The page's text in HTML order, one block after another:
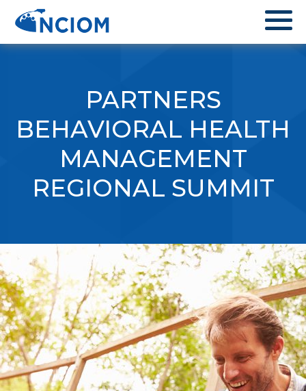
PARTNERS
BEHAVIORAL HEALTH
MANAGEMENT
REGIONAL SUMMIT